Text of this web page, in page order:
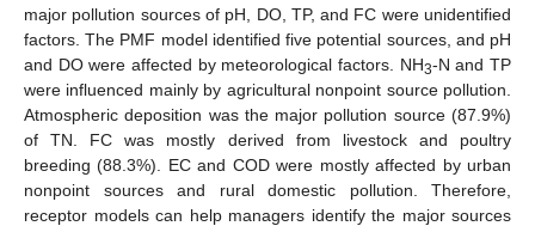
major pollution sources of pH, DO, TP, and FC were unidentified
factors. The PMF model identified five potential sources, and pH
and DO were affected by meteorological factors. NH3-N and TP
were influenced mainly by agricultural nonpoint source pollution.
Atmospheric deposition was the major pollution source (87.9%)
of TN. FC was mostly derived from livestock and poultry
breeding (88.3%). EC and COD were mostly affected by urban
nonpoint sources and rural domestic pollution. Therefore,
receptor models can help managers identify the major sources